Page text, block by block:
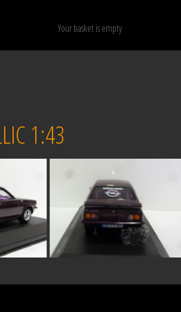
Your basket is empty
Show only available models RESET
1:43